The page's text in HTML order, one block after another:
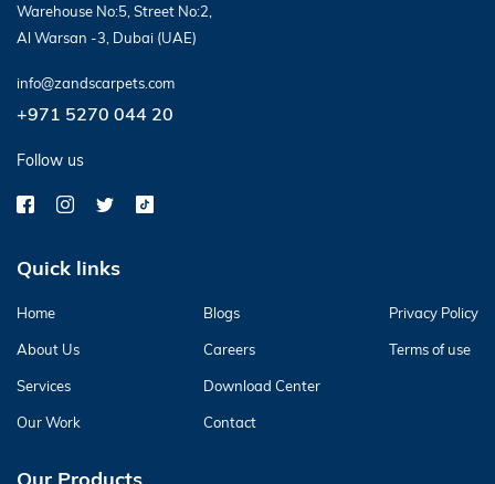
Warehouse No:5, Street No:2,
Al Warsan -3, Dubai (UAE)
info@zandscarpets.com
+971 5270 044 20
Follow us
Quick links
Home
About Us
Services
Our Work
Blogs
Careers
Download Center
Contact
Privacy Policy
Terms of use
Our Products